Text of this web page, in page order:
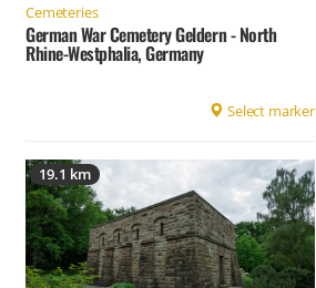
Cemeteries
German War Cemetery Geldern - North
Rhine-Westphalia, Germany
Select marker
19.1 km